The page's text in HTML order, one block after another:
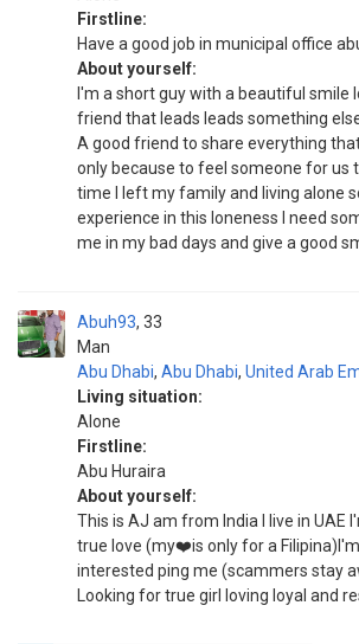
Firstline:
Have a good job in municipal office
About yourself:
I'm a short guy with a beautiful smile
friend that leads leads something
A good friend to share everything
only because to feel someone for us
time I left my family and living alone
experience in this loneness I need
me in my bad days and give a good
Abuh93
Man
33
Abu Dhabi, Abu Dhabi, United Arab
Living situation:
Alone
Firstline:
Abu Huraira
About yourself:
This is AJ am from India I live in UAE
true love (my❤️is only for a
interested ping me (scammers stay
Looking for true girl loving loyal and